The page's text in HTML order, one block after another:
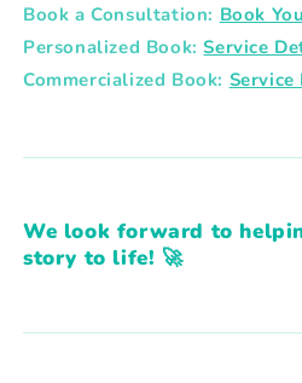
Book a Consultation: Book
Personalized Book:Service
Commercialized Book: Service
We look forward to
story to life! 🚀